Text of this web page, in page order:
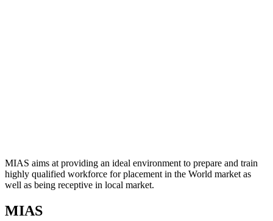
MIAS aims at providing an ideal environment to prepare and train
highly qualified workforce for placement in the World market as
well as being receptive in local market.
MIAS